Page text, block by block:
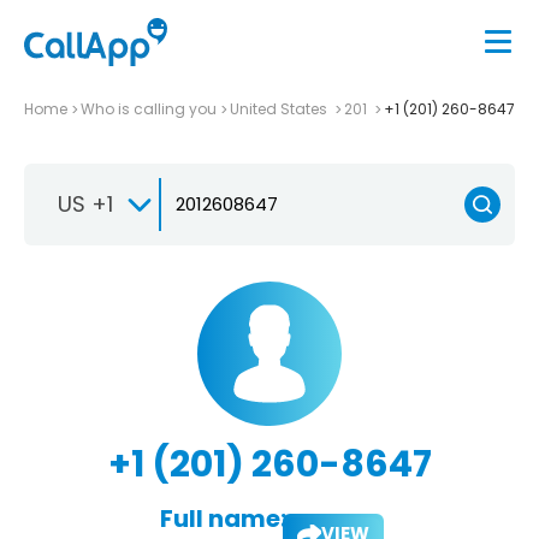
Home Who is calling you United States 201 +1 (201) 260-8647
US +1
+1 (201) 260-8647
Full name: VIEW